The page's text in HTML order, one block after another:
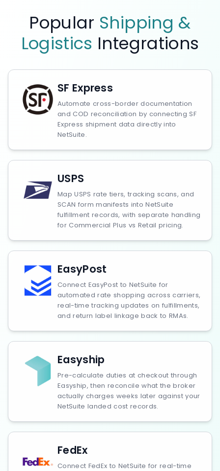
Popular Shipping &
Logistics Integrations
SF Express
Automate cross-border documentation
and COD reconciliation by connecting SF
Express shipment data directly into
NetSuite.
USPS
Map USPS rate tiers, tracking scans, and
SCAN form manifests into NetSuite
fulfillment records, with separate handling
for Commercial Plus vs Retail pricing.
EasyPost
Connect EasyPost to NetSuite for
automated rate shopping across carriers,
real-time tracking updates on fulfillments,
and return label linkage back to RMAs.
Easyship
Pre-calculate duties at checkout through
Easyship, then reconcile what the broker
actually charges weeks later against your
NetSuite landed cost records.
FedEx
Connect FedEx to NetSuite for real-time